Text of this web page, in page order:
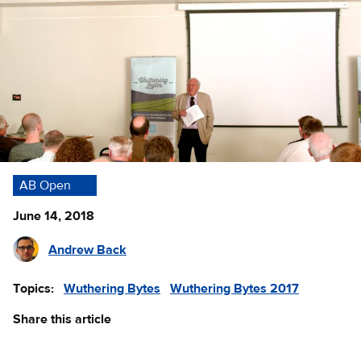
AB Open
June 14, 2018
Andrew Back
Topics: Wuthering Bytes Wuthering Bytes 2017
Share this article